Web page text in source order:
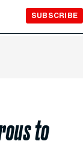
SUBSCRIBE
to